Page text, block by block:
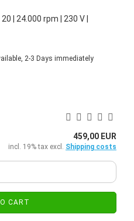
| 24.000 rpm | 230 V |
immediately
459,00 EUR
incl. 19% tax excl. Shipping costs
CART